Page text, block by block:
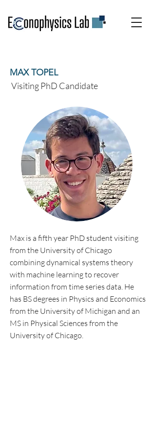
MAX TOPEL
Visiting PhD Candidate
Max is a fifth year PhD student visiting
from the University of Chicago
combining dynamical systems theory
with machine learning to recover
information from time series data. He
has BS degrees in Physics and Economics
from the University of Michigan and an
MS in Physical Sciences from the
University of Chicago.